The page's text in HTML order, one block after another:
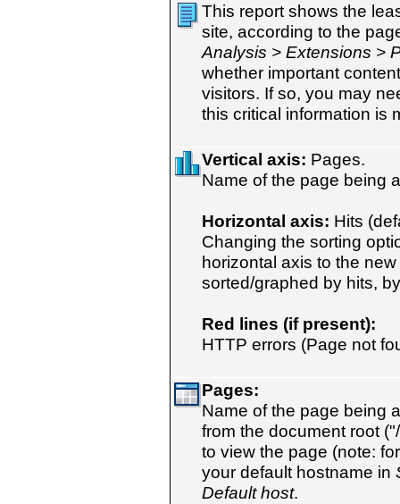
This report shows the
site, according to the
Analysis > Extensions >
whether important
visitors. If so, you may
this critical information is
Vertical axis: Pages.
Name of the page being
Horizontal axis: Hits
Changing the sorting
horizontal axis to the
sorted/graphed by hits,
Red lines (if present):
HTTP errors (Page not
Pages:
Name of the page being
from the document root
to view the page (note:
your default hostname in
Default host.